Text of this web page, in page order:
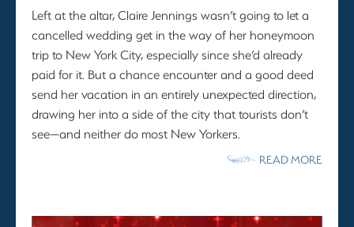
Left at the altar, Claire Jennings wasn’t going to let a
cancelled wedding get in the way of her honeymoon
trip to New York City, especially since she’d already
paid for it. But a chance encounter and a good deed
send her vacation in an entirely unexpected direction,
drawing her into a side of the city that tourists don’t
see—and neither do most New Yorkers.
READ MORE